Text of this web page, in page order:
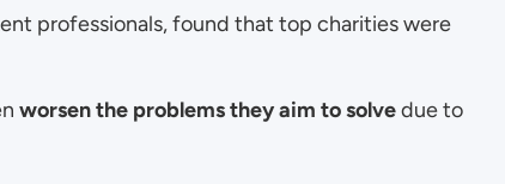
professionals, found that top charities were
worsen the problems they aim to solve due to